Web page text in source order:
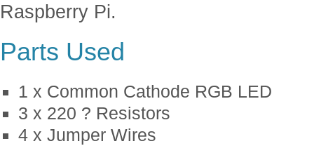
Raspberry Pi.
Parts Used
1 x Common Cathode RGB LED
3 x 220 ? Resistors
4 x Jumper Wires